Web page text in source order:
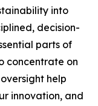
into
decision-
parts of
concentrate on
help
innovation, and